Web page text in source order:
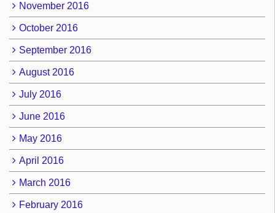
November 2016
October 2016
September 2016
August 2016
July 2016
June 2016
May 2016
April 2016
March 2016
February 2016